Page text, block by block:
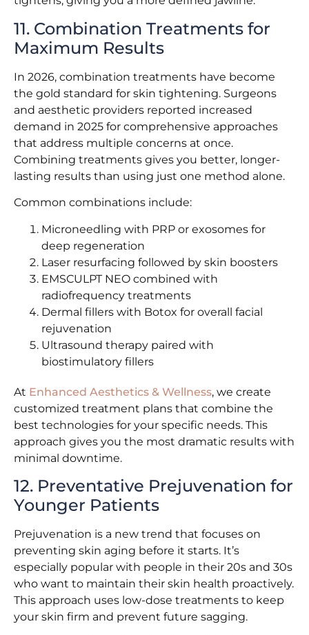
11. Combination Treatments for
Maximum Results
In 2026, combination treatments have become
the gold standard for skin tightening. Surgeons
and aesthetic providers reported increased
demand in 2025 for comprehensive approaches
that address multiple concerns at once.
Combining treatments gives you better, longer-
lasting results than using just one method alone.
Common combinations include:
Microneedling with PRP or exosomes for
deep regeneration
Laser resurfacing followed by skin boosters
EMSCULPT NEO combined with
radiofrequency treatments
Dermal fillers with Botox for overall facial
rejuvenation
Ultrasound therapy paired with
biostimulatory fillers
At Enhanced Aesthetics & Wellness, we create
customized treatment plans that combine the
best technologies for your specific needs. This
approach gives you the most dramatic results with
minimal downtime.
12. Preventative Prejuvenation for
Younger Patients
Prejuvenation is a new trend that focuses on
preventing skin aging before it starts. It’s
especially popular with people in their 20s and 30s
who want to maintain their skin health proactively.
This approach uses low-dose treatments to keep
your skin firm and prevent future sagging.